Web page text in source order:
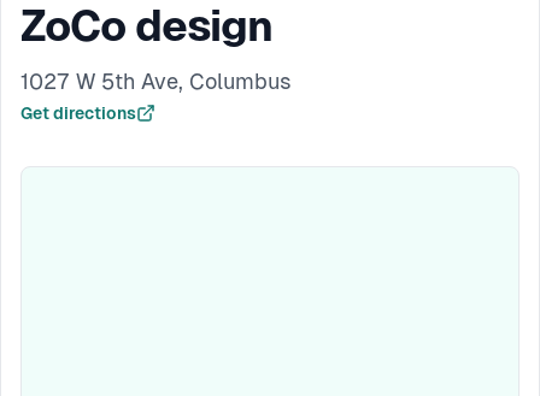
ZoCo design
1027 W 5th Ave, Columbus
Get directions